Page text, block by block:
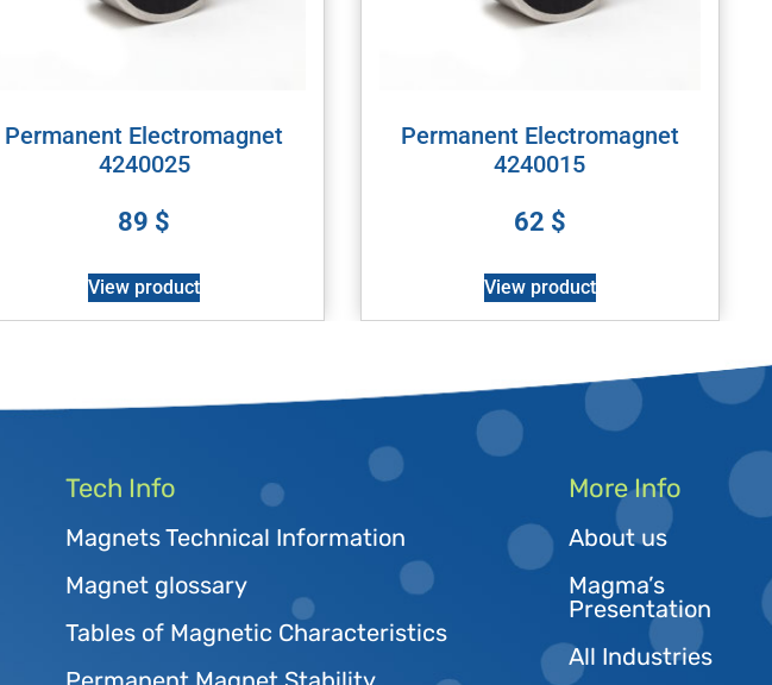
Permanent Electromagnet
4240025
89 $
View product
Permanent Electromagnet
4240015
62 $
View product
Tech Info
Magnets Technical Information
Magnet glossary
Tables of Magnetic Characteristics
More Info
About us
Magma’s
Presentation
All Industries